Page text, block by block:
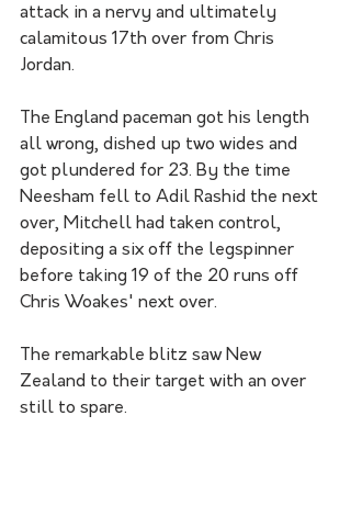
attack in a nervy and ultimately
calamitous 17th over from Chris
Jordan.
The England paceman got his length
all wrong, dished up two wides and
got plundered for 23. By the time
Neesham fell to Adil Rashid the next
over, Mitchell had taken control,
depositing a six off the legspinner
before taking 19 of the 20 runs off
Chris Woakes' next over.
The remarkable blitz saw New
Zealand to their target with an over
still to spare.